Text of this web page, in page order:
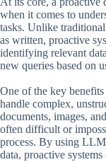
when it comes to
tasks. Unlike
as written, proactive
identifying relevant
new queries based on
One of the key
handle complex,
documents, images,
often difficult or
process. By using
data, proactive